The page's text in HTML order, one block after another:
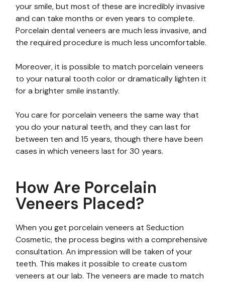
your smile, but most of these are incredibly invasive
and can take months or even years to complete.
Porcelain dental veneers are much less invasive, and
the required procedure is much less uncomfortable.
Moreover, it is possible to match porcelain veneers
to your natural tooth color or dramatically lighten it
for a brighter smile instantly.
You care for porcelain veneers the same way that
you do your natural teeth, and they can last for
between ten and 15 years, though there have been
cases in which veneers last for 30 years.
How Are Porcelain
Veneers Placed?
When you get porcelain veneers at Seduction
Cosmetic, the process begins with a comprehensive
consultation. An impression will be taken of your
teeth. This makes it possible to create custom
veneers at our lab. The veneers are made to match